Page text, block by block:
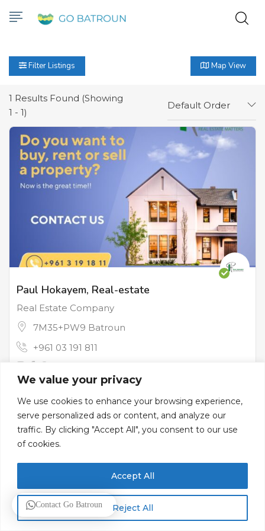
We value your privacy
We use cookies to enhance your browsing experience,
serve personalized ads or content, and analyze our
traffic. By clicking "Accept All", you consent to our use
of cookies.
Reject All
Accept All
Filter Listings Map View
1 Results Found (Showing
1 - 1)
Default Order
Paul Hokayem, Real-estate
Real Estate Company
7M35+PW9 Batroun
+961 03 191 811
Contact Go Batroun